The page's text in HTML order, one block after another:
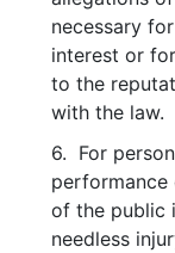
necessary
interest or
to the
with the law.
6. For
of the public
needless